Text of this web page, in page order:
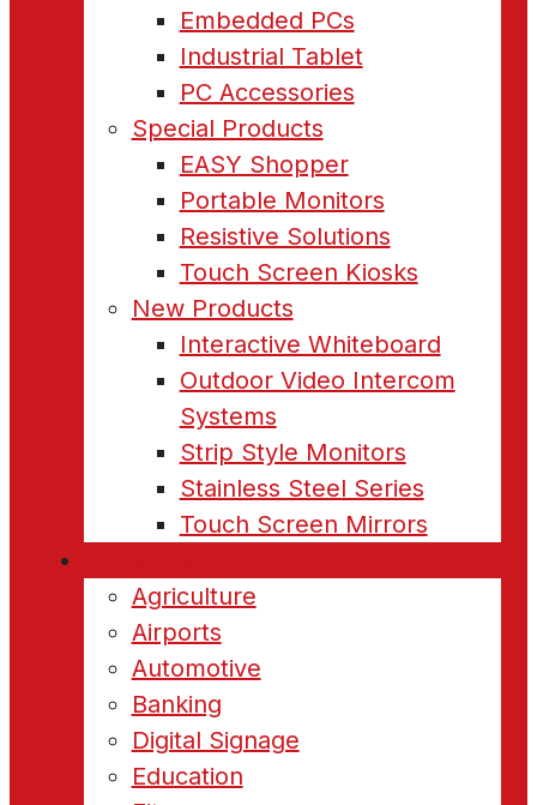
Embedded PCs
Industrial Tablet
PC Accessories
Special Products
EASY Shopper
Portable Monitors
Resistive Solutions
Touch Screen Kiosks
New Products
Interactive Whiteboard
Outdoor Video Intercom
Systems
Strip Style Monitors
Stainless Steel Series
Touch Screen Mirrors
Agriculture
Airports
Automotive
Banking
Digital Signage
Education